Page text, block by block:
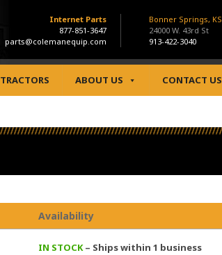
Internet Parts
877-851-3647
parts@colemanequip.com
Bonner Springs, KS
24000 W. 43rd St
913-422-3040
TRACTORS ABOUT US CONTACT US
Availability
IN STOCK– Ships within 1 business